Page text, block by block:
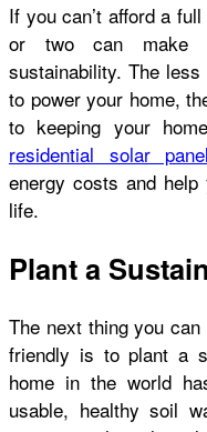
If you can’t afford a
or two can make
sustainability. The
to power your home,
to keeping your
residential solar
energy costs and
life.
Plant a
The next thing you
friendly is to plant a
home in the world
usable, healthy soil